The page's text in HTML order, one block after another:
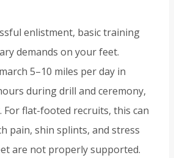
enlistment, basic training
demands on your feet.
5–10 miles per day in
during drill and ceremony,
For flat-footed recruits, this can
pain, shin splints, and stress
are not properly supported.